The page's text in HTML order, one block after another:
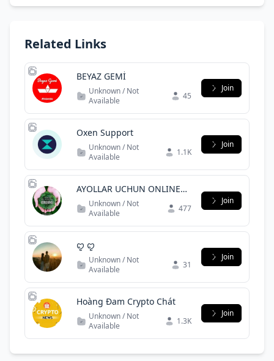
Related Links
BEYAZ GEMİ
Unknown / Not
Available
45
Join
Oxen Support
Unknown / Not
Available
1.1K
Join
AYOLLAR UCHUN ONLINE
ISHUnknown / Not
Available
477
Join
ꨄ︎ ꨄ︎
Unknown / Not
Available
31
Join
Hoàng Đam Crypto Chát
Unknown / Not
Available
1.3K
Join